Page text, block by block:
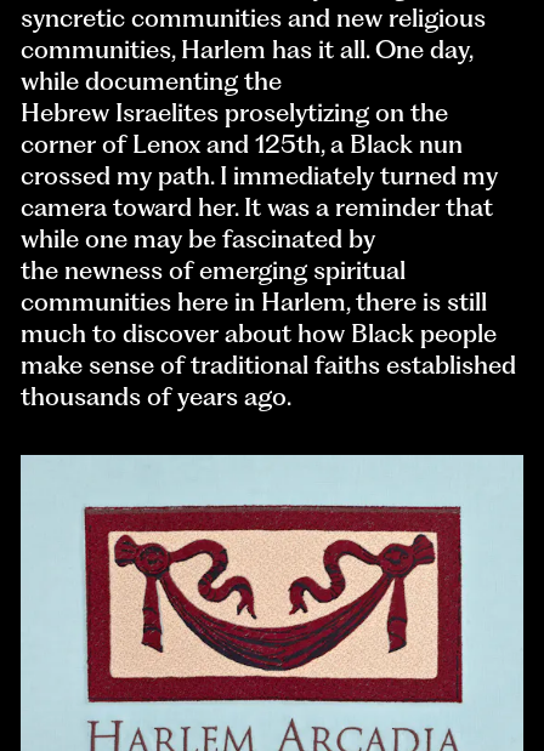
syncretic communities and new religious
communities, Harlem has it all. One day,
while documenting the
Hebrew Israelites proselytizing on the
corner of Lenox and 125th, a Black nun
crossed my path. I immediately turned my
camera toward her. It was a reminder that
while one may be fascinated by
the newness of emerging spiritual
communities here in Harlem, there is still
much to discover about how Black people
make sense of traditional faiths established
thousands of years ago.